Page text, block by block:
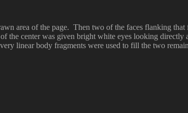
area of the page. Then two of the faces flanking
the center was given bright white eyes looking
linear body fragments were used to fill the two